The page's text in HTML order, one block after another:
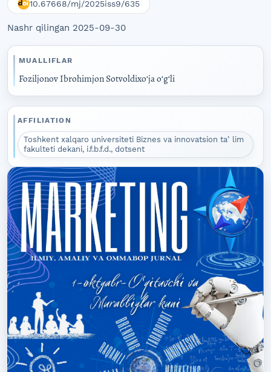
10.67668/mj/2025iss9/635
Nashr qilingan 2025-09-30
MUALLIFLAR
Foziljonov Ibrohimjon Sotvoldixoʻja oʻgʻli
AFFILIATION
Toshkent xalqaro universiteti Biznes va innovatsion taʼlim
fakulteti dekani, i.f.b.f.d., dotsent